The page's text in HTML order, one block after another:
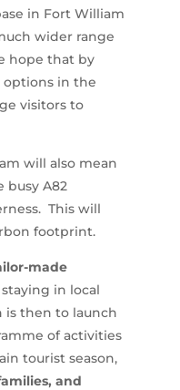
in Fort William
wider range
hope that by
in the
visitors to
will also mean
busy A82
This will
footprint.
made
in local
is then to launch
of activities
tourist season,
and